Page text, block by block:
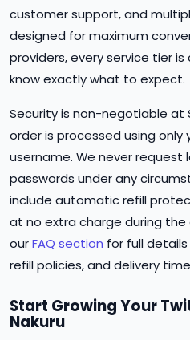
customer support, and
designed for maximum
providers, every service tier
know exactly what to expect.
Security is non-negotiable at
order is processed using only
username. We never request
passwords under any
include automatic refill
at no extra charge during
ourFAQ section for full
refill policies, and delivery
Start Growing Your
Nakuru